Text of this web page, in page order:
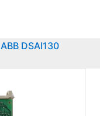
ABB DSAI130